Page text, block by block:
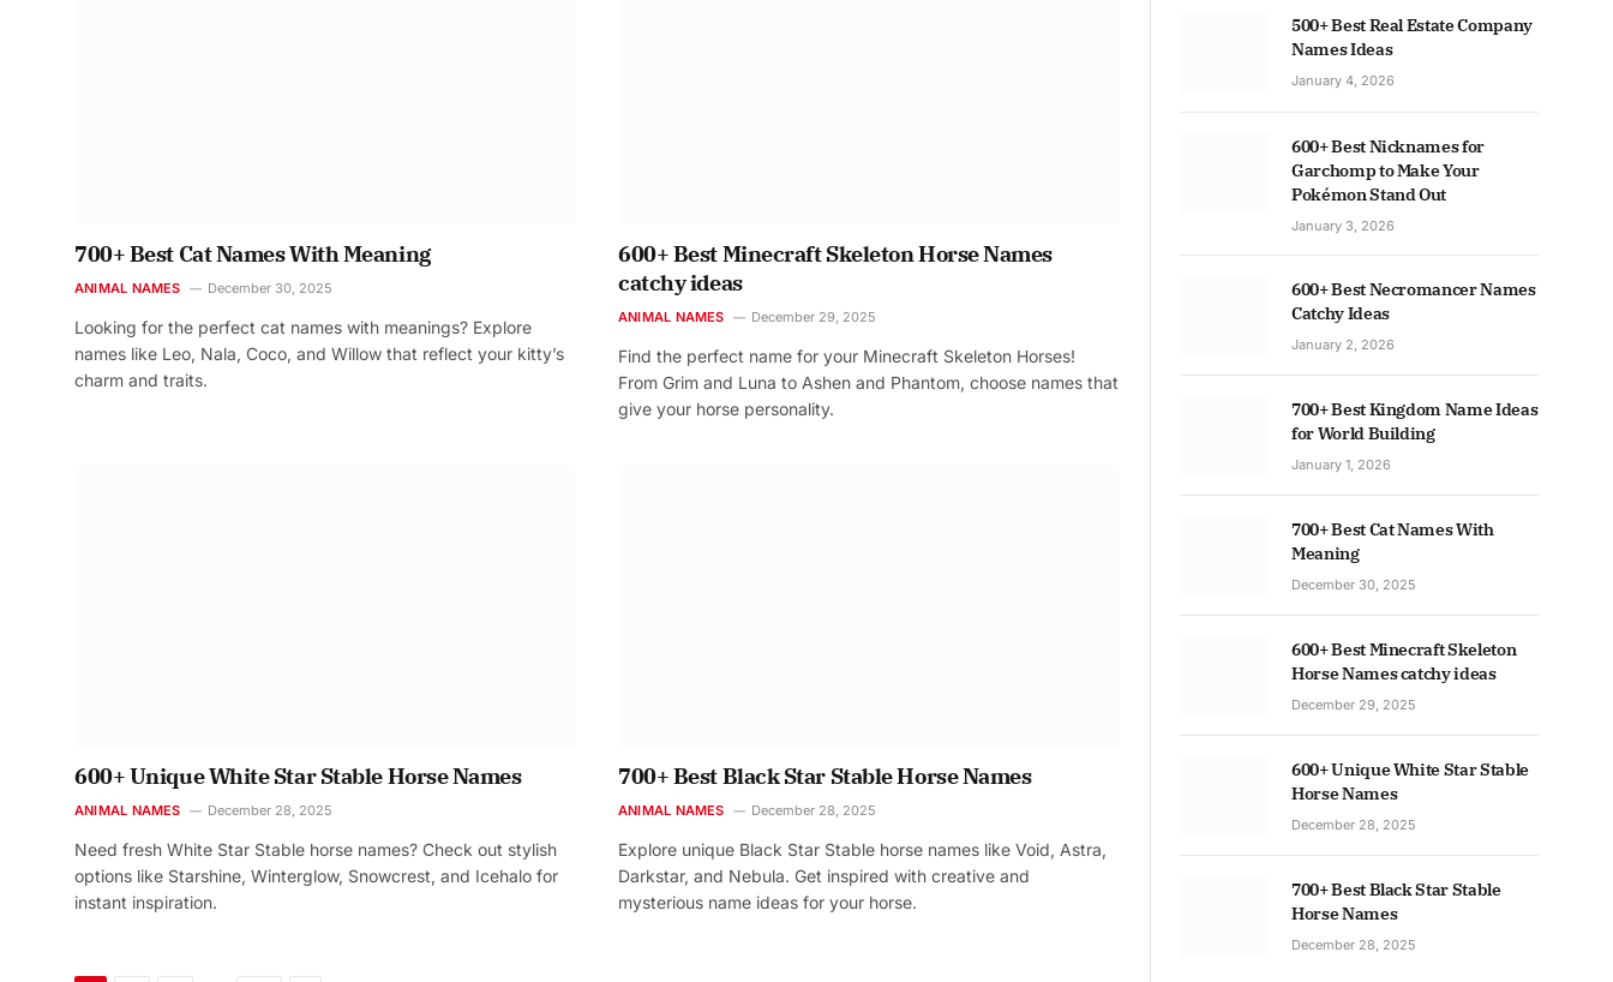
700+ Best Cat Names With Meaning
ANIMAL NAMES December 30, 2025
Looking for the perfect cat names with meanings? Explore
names like Leo, Nala, Coco, and Willow that reflect your kitty’s
charm and traits.
600+ Best Minecraft Skeleton Horse Names
catchy ideas
ANIMAL NAMES December 29, 2025
Find the perfect name for your Minecraft Skeleton Horses!
From Grim and Luna to Ashen and Phantom, choose names that
give your horse personality.
600+ Unique White Star Stable Horse Names
ANIMAL NAMES December 28, 2025
Need fresh White Star Stable horse names? Check out stylish
options like Starshine, Winterglow, Snowcrest, and Icehalo for
instant inspiration.
700+ Best Black Star Stable Horse Names
ANIMAL NAMES December 28, 2025
Explore unique Black Star Stable horse names like Void, Astra,
Darkstar, and Nebula. Get inspired with creative and
mysterious name ideas for your horse.
500+ Best Real Estate Company
Names Ideas
January 4, 2026
600+ Best Nicknames for
Garchomp to Make Your
Pokémon Stand Out
January 3, 2026
600+ Best Necromancer Names
Catchy Ideas
January 2, 2026
700+ Best Kingdom Name Ideas
for World Building
January 1, 2026
700+ Best Cat Names With
Meaning
December 30, 2025
600+ Best Minecraft Skeleton
Horse Names catchy ideas
December 29, 2025
600+ Unique White Star Stable
Horse Names
December 28, 2025
700+ Best Black Star Stable
Horse Names
December 28, 2025